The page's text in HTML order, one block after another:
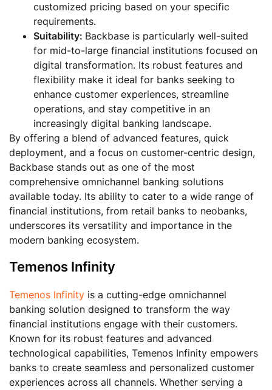
customized pricing based on your specific
requirements.
Suitability: Backbase is particularly well-suited
for mid-to-large financial institutions focused on
digital transformation. Its robust features and
flexibility make it ideal for banks seeking to
enhance customer experiences, streamline
operations, and stay competitive in an
increasingly digital banking landscape.
By offering a blend of advanced features, quick
deployment, and a focus on customer-centric design,
Backbase stands out as one of the most
comprehensive omnichannel banking solutions
available today. Its ability to cater to a wide range of
financial institutions, from retail banks to neobanks,
underscores its versatility and importance in the
modern banking ecosystem.
Temenos Infinity
Temenos Infinity is a cutting-edge omnichannel
banking solution designed to transform the way
financial institutions engage with their customers.
Known for its robust features and advanced
technological capabilities, Temenos Infinity empowers
banks to create seamless and personalized customer
experiences across all channels. Whether serving a